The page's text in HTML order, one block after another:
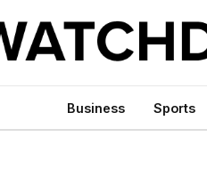
Business Sports